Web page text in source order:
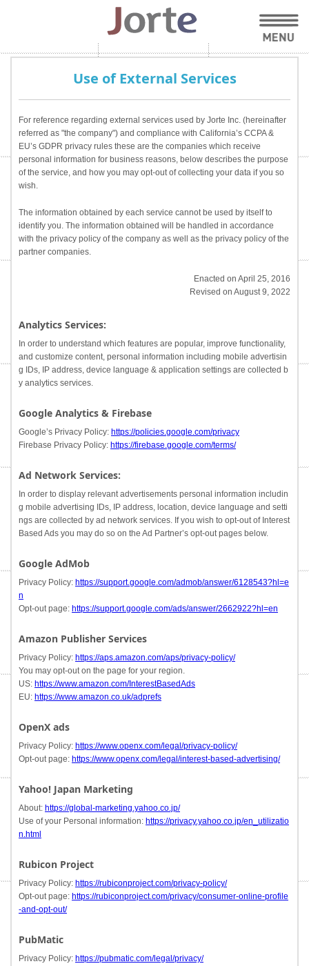
Use of External Services
For reference regarding external services used by Jorte Inc. (hereinafter
referred as "the company") and compliance with California’s CCPA &
EU’s GDPR privacy rules these are the companies which receive
personal information for business reasons, below describes the purpose
of the service, and how you may opt-out of collecting your data if you so
wish.
The information obtained by each service cannot be used by itself to
identify you. The information obtained will be handled in accordance
with the privacy policy of the company as well as the privacy policy of the
partner companies.
Enacted on April 25, 2016
Revised on August 9, 2022
Analytics Services:
In order to understand which features are popular, improve functionality,
and customize content, personal information including mobile advertisin
g IDs, IP address, device language & application settings are collected b
y analytics services.
Google Analytics & Firebase
Google’s Privacy Policy: https://policies.google.com/privacy
Firebase Privacy Policy: https://firebase.google.com/terms/
Ad Network Services:
In order to display relevant advertisements personal information includin
g mobile advertising IDs, IP address, location, device language and setti
ngs are collected by ad network services. If you wish to opt-out of Interest
Based Ads you may do so on the Ad Partner’s opt-out pages below.
Google AdMob
Privacy Policy: https://support.google.com/admob/answer/6128543?hl=e
n
Opt-out page: https://support.google.com/ads/answer/2662922?hl=en
Amazon Publisher Services
Privacy Policy: https://aps.amazon.com/aps/privacy-policy/
You may opt-out on the page for your region.
US: https://www.amazon.com/InterestBasedAds
EU: https://www.amazon.co.uk/adprefs
OpenX ads
Privacy Policy: https://www.openx.com/legal/privacy-policy/
Opt-out page: https://www.openx.com/legal/interest-based-advertising/
Yahoo! Japan Marketing
About: https://global-marketing.yahoo.co.jp/
Use of your Personal information: https://privacy.yahoo.co.jp/en_utilizatio
n.html
Rubicon Project
Privacy Policy: https://rubiconproject.com/privacy-policy/
Opt-out page: https://rubiconproject.com/privacy/consumer-online-profile
-and-opt-out/
PubMatic
Privacy Policy: https://pubmatic.com/legal/privacy/